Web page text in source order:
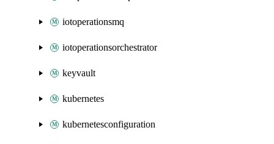
iotoperationsmq
iotoperationsorchestrator
keyvault
kubernetes
kubernetesconfiguration